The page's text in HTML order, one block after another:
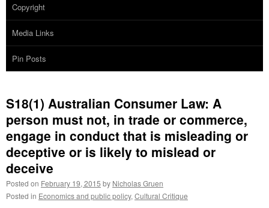
Copyright
Media Links
Pin Posts
S18(1) Australian Consumer Law: A
person must not, in trade or commerce,
engage in conduct that is misleading or
deceptive or is likely to mislead or
deceive
Posted on February 19, 2015 by Nicholas Gruen
Posted in Economics and public policy, Cultural Critique